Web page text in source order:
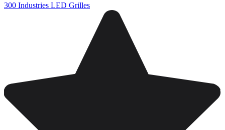
300 Industries LED Grilles